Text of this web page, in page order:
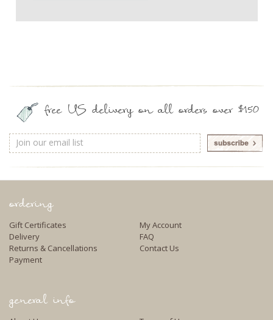
free US delivery on all orders over $150
Email
Address
ordering
Gift Certificates
Delivery
Returns & Cancellations
Payment
My Account
FAQ
Contact Us
general info